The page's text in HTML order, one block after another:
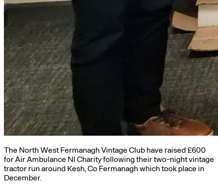
The North West Fermanagh Vintage Club have raised £600
for Air Ambulance NI Charity following their two-night vintage
tractor run around Kesh, Co Fermanagh which took place in
December.